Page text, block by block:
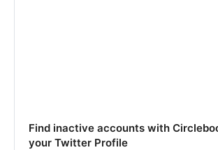
Find inactive accounts with
your Twitter Profile